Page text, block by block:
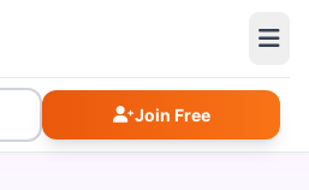
Join Free